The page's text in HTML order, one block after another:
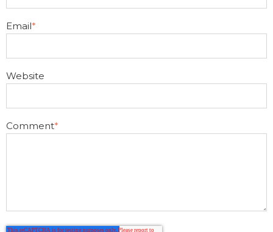
Email*
Website
Comment*